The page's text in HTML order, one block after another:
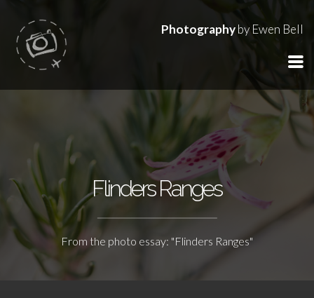
Photographyby Ewen Bell
Flinders Ranges
From the photo essay: "Flinders Ranges"